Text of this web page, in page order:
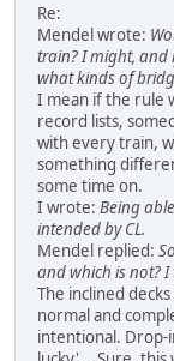
Re:
Mendel wrote:
train? I might, and
what kinds of
I mean if the rule
record lists,
with every train,
something
some time on.
I wrote: Being
intended by CL.
Mendel replied:
and which is not?
The inclined
normal and
intentional. Drop-